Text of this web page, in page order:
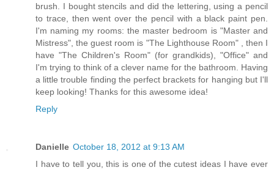
brush. I bought stencils and did the lettering, using a pencil
to trace, then went over the pencil with a black paint pen.
I'm naming my rooms: the master bedroom is "Master and
Mistress", the guest room is "The Lighthouse Room" , then I
have "The Children's Room" (for grandkids), "Office" and
I'm trying to think of a clever name for the bathroom. Having
a little trouble finding the perfect brackets for hanging but I'll
keep looking! Thanks for this awesome idea!
Reply
Danielle October 18, 2012 at 9:13 AM
I have to tell you, this is one of the cutest ideas I have ever